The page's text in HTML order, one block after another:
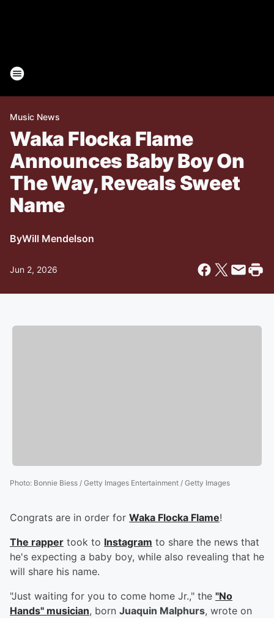
Music News
Waka Flocka Flame
Announces Baby Boy On
The Way, Reveals Sweet
Name
ByWill Mendelson
Jun 2, 2026
Photo: Bonnie Biess / Getty Images Entertainment / Getty Images
Congrats are in order for Waka Flocka Flame!
The rapper took to Instagram to share the news that
he's expecting a baby boy, while also revealing that he
will share his name.
"Just waiting for you to come home Jr.," the "No
Hands" musician, born Juaquin Malphurs, wrote on